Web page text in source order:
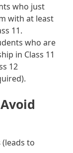
who just
with at least
11.
who are
in Class 11
12
(leads to